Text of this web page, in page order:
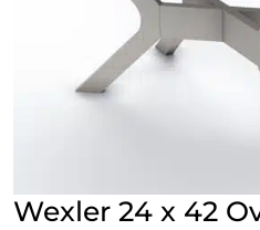
Wexler 24 x 42